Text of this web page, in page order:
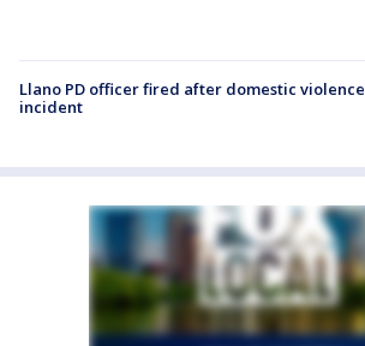
Llano PD officer fired after domestic violence
incident